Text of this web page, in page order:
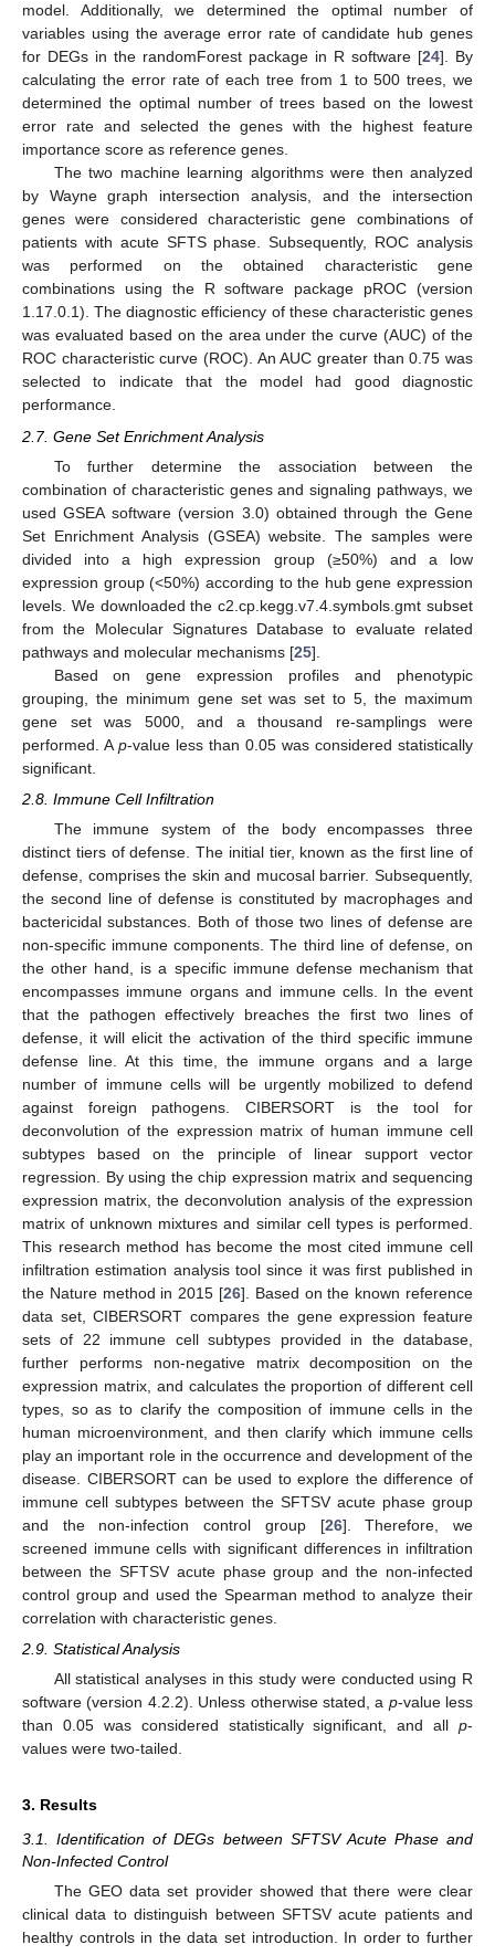
model. Additionally, we determined the optimal number of
variables using the average error rate of candidate hub genes
for DEGs in the randomForest package in R software [24]. By
calculating the error rate of each tree from 1 to 500 trees, we
determined the optimal number of trees based on the lowest
error rate and selected the genes with the highest feature
importance score as reference genes.
The two machine learning algorithms were then analyzed
by Wayne graph intersection analysis, and the intersection
genes were considered characteristic gene combinations of
patients with acute SFTS phase. Subsequently, ROC analysis
was performed on the obtained characteristic gene
combinations using the R software package pROC (version
1.17.0.1). The diagnostic efficiency of these characteristic genes
was evaluated based on the area under the curve (AUC) of the
ROC characteristic curve (ROC). An AUC greater than 0.75 was
selected to indicate that the model had good diagnostic
performance.
2.7. Gene Set Enrichment Analysis
To further determine the association between the
combination of characteristic genes and signaling pathways, we
used GSEA software (version 3.0) obtained through the Gene
Set Enrichment Analysis (GSEA) website. The samples were
divided into a high expression group (≥50%) and a low
expression group (<50%) according to the hub gene expression
levels. We downloaded the c2.cp.kegg.v7.4.symbols.gmt subset
from the Molecular Signatures Database to evaluate related
pathways and molecular mechanisms [25].
Based on gene expression profiles and phenotypic
grouping, the minimum gene set was set to 5, the maximum
gene set was 5000, and a thousand re-samplings were
performed. A p-value less than 0.05 was considered statistically
significant.
2.8. Immune Cell Infiltration
The immune system of the body encompasses three
distinct tiers of defense. The initial tier, known as the first line of
defense, comprises the skin and mucosal barrier. Subsequently,
the second line of defense is constituted by macrophages and
bactericidal substances. Both of those two lines of defense are
non-specific immune components. The third line of defense, on
the other hand, is a specific immune defense mechanism that
encompasses immune organs and immune cells. In the event
that the pathogen effectively breaches the first two lines of
defense, it will elicit the activation of the third specific immune
defense line. At this time, the immune organs and a large
number of immune cells will be urgently mobilized to defend
against foreign pathogens. CIBERSORT is the tool for
deconvolution of the expression matrix of human immune cell
subtypes based on the principle of linear support vector
regression. By using the chip expression matrix and sequencing
expression matrix, the deconvolution analysis of the expression
matrix of unknown mixtures and similar cell types is performed.
This research method has become the most cited immune cell
infiltration estimation analysis tool since it was first published in
the Nature method in 2015 [26]. Based on the known reference
data set, CIBERSORT compares the gene expression feature
sets of 22 immune cell subtypes provided in the database,
further performs non-negative matrix decomposition on the
expression matrix, and calculates the proportion of different cell
types, so as to clarify the composition of immune cells in the
human microenvironment, and then clarify which immune cells
play an important role in the occurrence and development of the
disease. CIBERSORT can be used to explore the difference of
immune cell subtypes between the SFTSV acute phase group
and the non-infection control group [26]. Therefore, we
screened immune cells with significant differences in infiltration
between the SFTSV acute phase group and the non-infected
control group and used the Spearman method to analyze their
correlation with characteristic genes.
2.9. Statistical Analysis
All statistical analyses in this study were conducted using R
software (version 4.2.2). Unless otherwise stated, a p-value less
than 0.05 was considered statistically significant, and all p-
values were two-tailed.
3. Results
3.1. Identification of DEGs between SFTSV Acute Phase and
Non-Infected Control
The GEO data set provider showed that there were clear
clinical data to distinguish between SFTSV acute patients and
healthy controls in the data set introduction. In order to further